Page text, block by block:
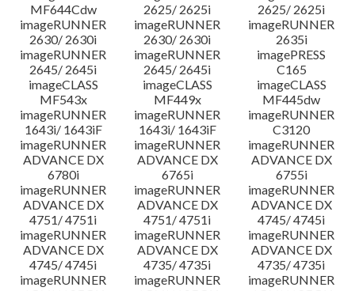
MF644Cdw
2625/ 2625i
2625/ 2625i
imageRUNNER
2630/ 2630i
imageRUNNER
2630/ 2630i
imageRUNNER
2635i
imageRUNNER
2645/ 2645i
imageRUNNER
2645/ 2645i
imagePRESS
C165
imageCLASS
MF543x
imageCLASS
MF449x
imageCLASS
MF445dw
imageRUNNER
1643i/ 1643iF
imageRUNNER
1643i/ 1643iF
imageRUNNER
C3120
imageRUNNER
ADVANCE DX
6780i
imageRUNNER
ADVANCE DX
6765i
imageRUNNER
ADVANCE DX
6755i
imageRUNNER
ADVANCE DX
4751/ 4751i
imageRUNNER
ADVANCE DX
4751/ 4751i
imageRUNNER
ADVANCE DX
4745/ 4745i
imageRUNNER
ADVANCE DX
4745/ 4745i
imageRUNNER
ADVANCE DX
4735/ 4735i
imageRUNNER
ADVANCE DX
4735/ 4735i
imageRUNNER
imageRUNNER
imageRUNNER